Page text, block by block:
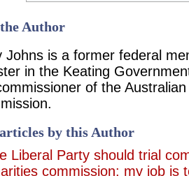
Author
Johns is a former federal
in the Keating
of the
by this Author
Liberal Party should trial
commission: my job is